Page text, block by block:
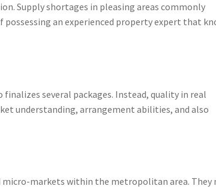
Supply shortages in pleasing areas commonly
an experienced property expert that
several packages. Instead, quality in real
understanding, arrangement abilities, and also
markets within the metropolitan area. They